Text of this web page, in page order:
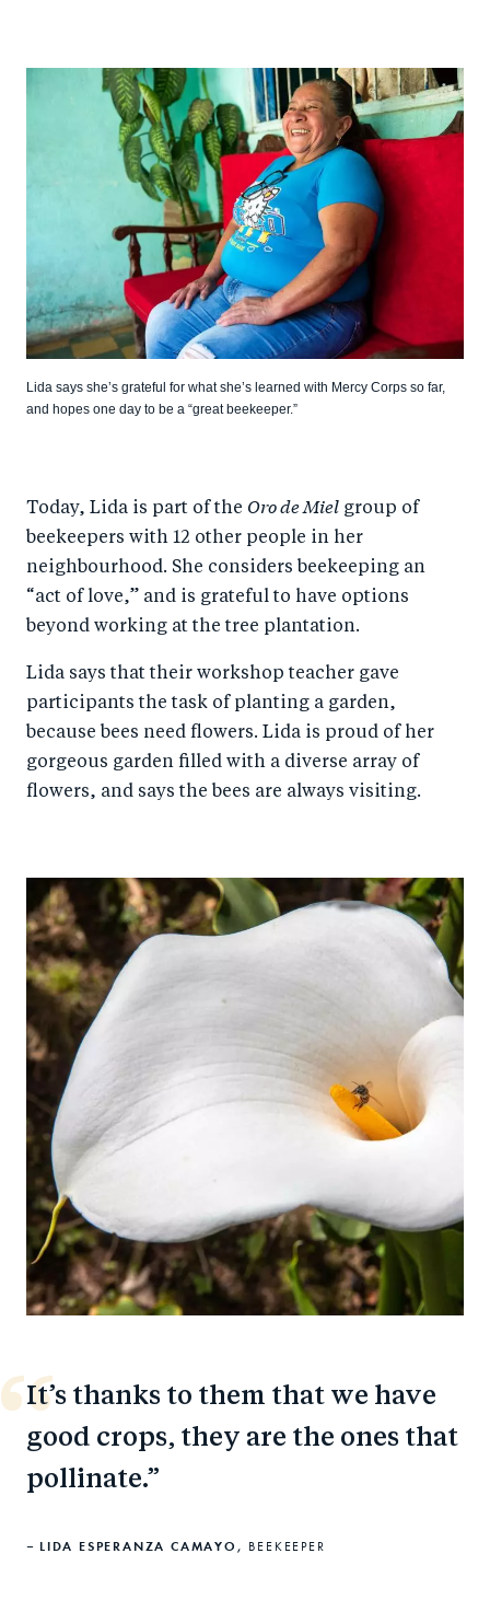
Lida says she’s grateful for what she’s learned with Mercy Corps so far,
and hopes one day to be a “great beekeeper.”
Today, Lida is part of the Oro de Miel group of
beekeepers with 12 other people in her
neighbourhood. She considers beekeeping an
“act of love,” and is grateful to have options
beyond working at the tree plantation.
Lida says that their workshop teacher gave
participants the task of planting a garden,
because bees need flowers. Lida is proud of her
gorgeous garden filled with a diverse array of
flowers, and says the bees are always visiting.
It’s thanks to them that we have
good crops, they are the ones that
pollinate.
LIDA ESPERANZA CAMAYO, BEEKEEPER